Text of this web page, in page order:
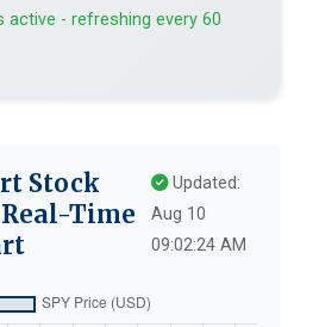
active - refreshing every 60
Stock
Time
Updated:
Aug 10
09:02:24 AM